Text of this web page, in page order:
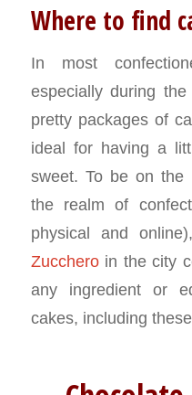
Where to find
In most
especially during
pretty packages of
ideal for having a
sweet. To be on
the realm of
physical and
Zuccheroin the city
any ingredient or
cakes, including